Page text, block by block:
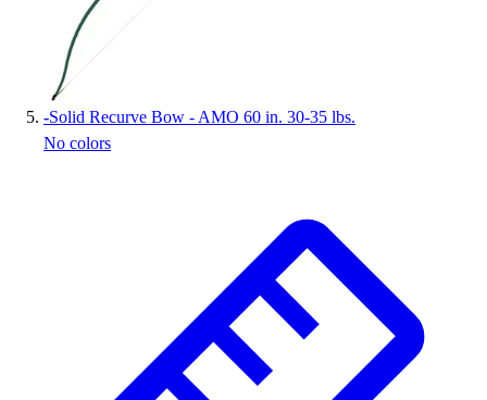
-Solid Recurve Bow - AMO 60 in. 30-35 lbs.
No colors